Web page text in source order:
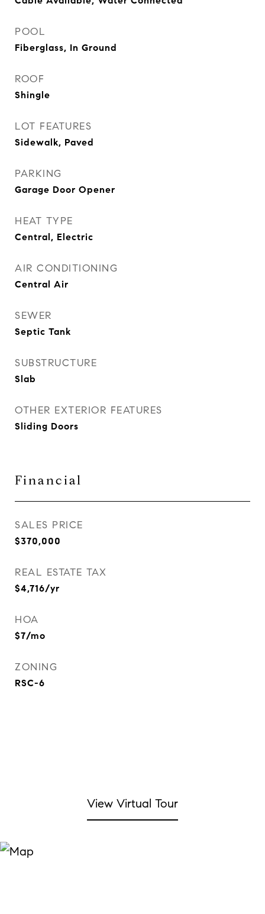
POOL
Fiberglass, In Ground
ROOF
Shingle
LOT FEATURES
Sidewalk, Paved
PARKING
Garage Door Opener
HEAT TYPE
Central, Electric
AIR CONDITIONING
Central Air
SEWER
Septic Tank
SUBSTRUCTURE
Slab
OTHER EXTERIOR FEATURES
Sliding Doors
Financial
SALES PRICE
$370,000
REAL ESTATE TAX
$4,716/yr
HOA
$7/mo
ZONING
RSC-6
View Virtual Tour